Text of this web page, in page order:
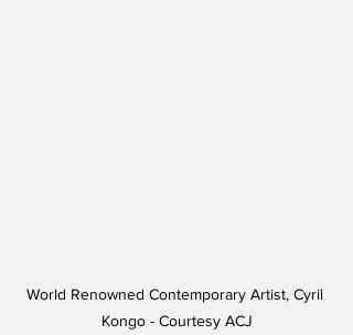
World Renowned Contemporary Artist, Cyril
Kongo - Courtesy ACJ